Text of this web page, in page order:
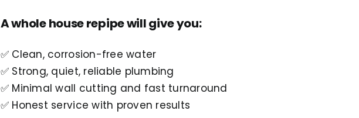
A whole house repipe will give you:
✅ Clean, corrosion-free water
✅ Strong, quiet, reliable plumbing
✅ Minimal wall cutting and fast turnaround
✅ Honest service with proven results